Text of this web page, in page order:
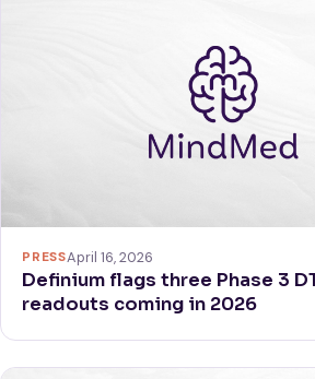
PRESSApril 16, 2026
Definium flags three Phase 3
readouts coming in 2026